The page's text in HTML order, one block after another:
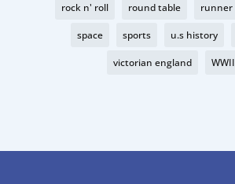
rock n' roll round table runner
space sports u.s history
victorian england WWII